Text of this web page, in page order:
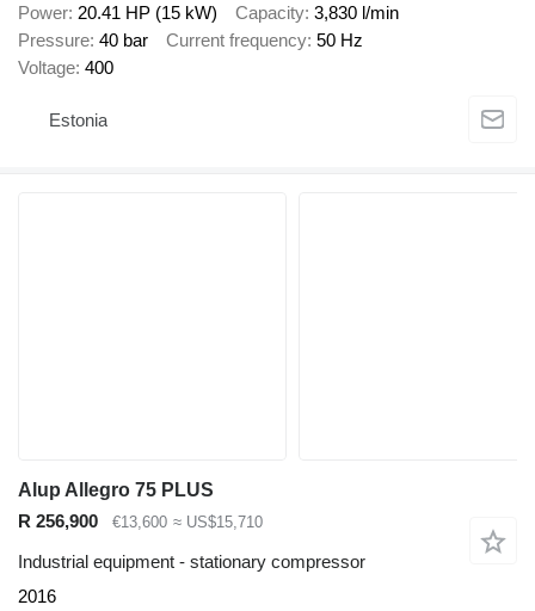
Power 20.41 HP (15 kW) Capacity 3,830 l/min
Pressure 40 bar Current frequency 50 Hz
Voltage 400
Estonia
Alup Allegro 75 PLUS
R 256,900
€13,600 ≈ US$15,710
Industrial equipment - stationary compressor
2016